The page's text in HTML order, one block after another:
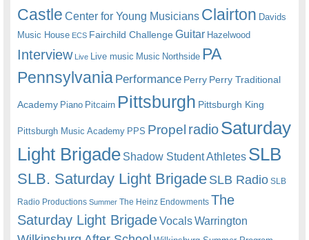
Castle Center for Young Musicians Clairton Davids
Music House ECS Fairchild ChallengeGuitar Hazelwood
Interview Live Live music Music Northside PA
Pennsylvania Performance Perry Perry Traditional
Academy Piano Pitcairn Pittsburgh Pittsburgh King
Pittsburgh Music Academy PPS Propel radioSaturday
Light Brigade Shadow Student Athletes SLB
SLB. Saturday Light BrigadeSLB Radio SLB
Radio Productions Summer The Heinz Endowments The
Saturday Light BrigadeVocalsWarrington